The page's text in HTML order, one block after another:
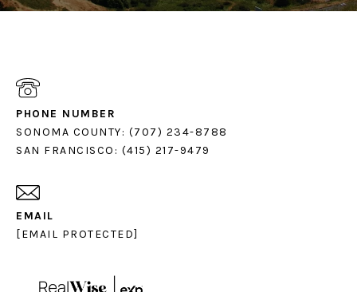
PHONE NUMBER
SONOMA COUNTY: (707) 234-8788
SAN FRANCISCO: (415) 217-9479
EMAIL
[EMAIL PROTECTED]